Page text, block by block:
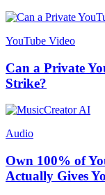
YouTube Video
Can a Private
Strike?
Audio
Own 100% of
Actually Gives